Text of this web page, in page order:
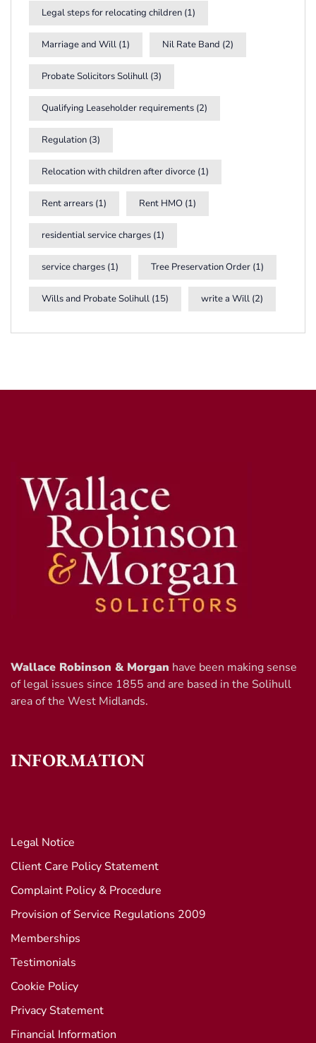
Legal steps for relocating children (1)
Marriage and Will (1) Nil Rate Band (2)
Probate Solicitors Solihull (3)
Qualifying Leaseholder requirements (2)
Regulation (3)
Relocation with children after divorce (1)
Rent arrears (1) Rent HMO (1)
residential service charges (1)
service charges (1) Tree Preservation Order (1)
Wills and Probate Solihull (15) write a Will (2)
Wallace Robinson & Morgan have been making sense
of legal issues since 1855 and are based in the Solihull
area of the West Midlands.
INFORMATION
Legal Notice
Client Care Policy Statement
Complaint Policy & Procedure
Provision of Service Regulations 2009
Memberships
Testimonials
Cookie Policy
Privacy Statement
Financial Information